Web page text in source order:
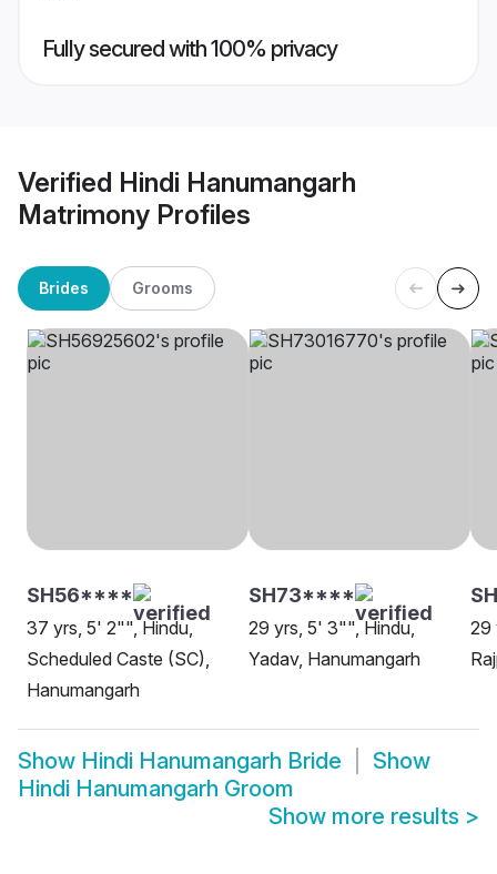
Fully secured with 100% privacy
Verified Hindi Hanumangarh
Matrimony Profiles
Brides Grooms
SH56****
37 yrs, 5' 2"", Hindu,
Scheduled Caste (SC),
Hanumangarh
SH73****
29 yrs, 5' 3"", Hindu,
Yadav, Hanumangarh
29
Show Hindi Hanumangarh Bride
Show
Hindi Hanumangarh Groom
Show more results >